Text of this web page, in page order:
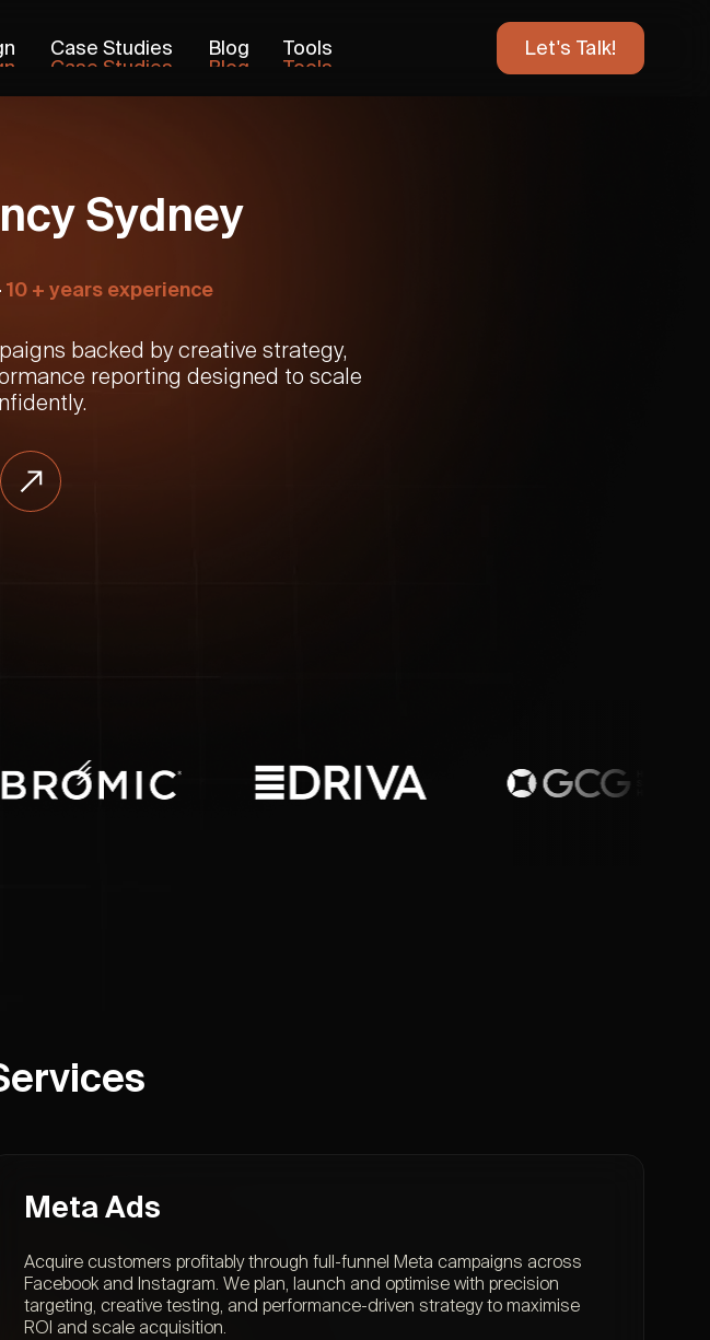
Case Studies
Case Studies
Blog
Blog
Tools
Tools
Let's Talk!
Sydney
10 + years experience
backed by creative strategy,
reporting designed to scale
Meta Ads
Acquire customers profitably through full-funnel Meta campaigns across
Facebook and Instagram. We plan, launch and optimise with precision
targeting, creative testing, and performance-driven strategy to maximise
ROI and scale acquisition.